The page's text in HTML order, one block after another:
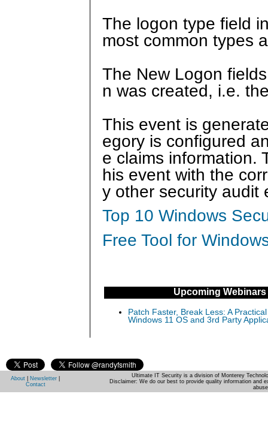
The logon type field
most common types
The New Logon
n was created, i.e.
This event is
egory is configured
e claims information.
his event with the
y other security audit
Top 10 Windows
Free Tool for
Upcoming Webinars
Patch Faster, Break Less: A
Windows 11 OS and 3rd Party
About Newsletter
Contact
Ultimate IT Security is a division of Monterey
Disclaimer: We do our best to provide quality information and